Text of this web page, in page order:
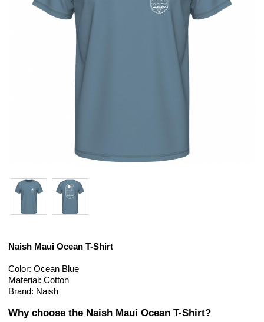
Naish Maui Ocean T-Shirt
Color: Ocean Blue
Material: Cotton
Brand: Naish
Why choose the Naish Maui Ocean T-Shirt?